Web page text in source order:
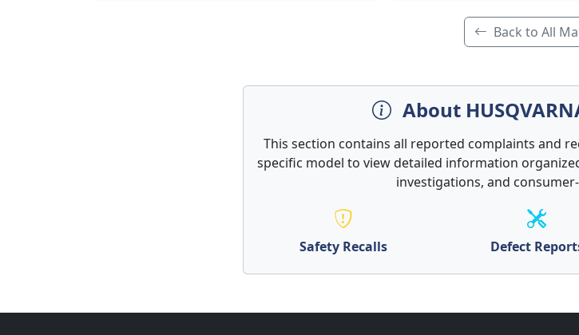
Back to All
About
This section contains all reported complaints and
specific model to view detailed information
investigations, and
Safety Recalls Defect